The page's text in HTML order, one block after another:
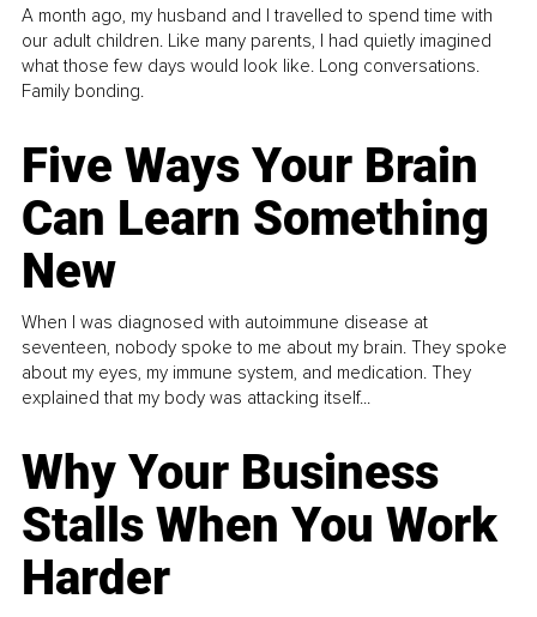
A month ago, my husband and I travelled to spend time with
our adult children. Like many parents, I had quietly imagined
what those few days would look like. Long conversations.
Family bonding.
Five Ways Your Brain
Can Learn Something
New
When I was diagnosed with autoimmune disease at
seventeen, nobody spoke to me about my brain. They spoke
about my eyes, my immune system, and medication. They
explained that my body was attacking itself...
Why Your Business
Stalls When You Work
Harder